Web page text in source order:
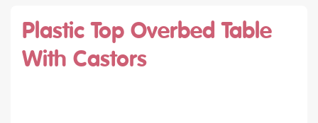
Plastic Top Overbed Table
With Castors